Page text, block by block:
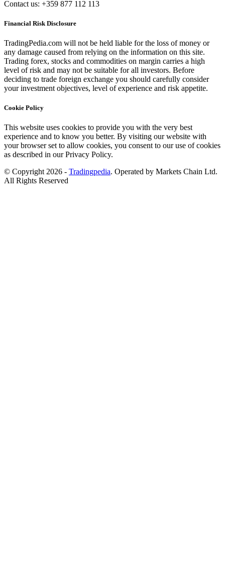
Contact us: +359 877 112 113
Financial Risk Disclosure
TradingPedia.com will not be held liable for the loss of money or
any damage caused from relying on the information on this site.
Trading forex, stocks and commodities on margin carries a high
level of risk and may not be suitable for all investors. Before
deciding to trade foreign exchange you should carefully consider
your investment objectives, level of experience and risk appetite.
Cookie Policy
This website uses cookies to provide you with the very best
experience and to know you better. By visiting our website with
your browser set to allow cookies, you consent to our use of cookies
as described in our Privacy Policy.
© Copyright 2026 - Tradingpedia. Operated by Markets Chain Ltd.
All Rights Reserved